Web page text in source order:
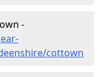
-
cottown